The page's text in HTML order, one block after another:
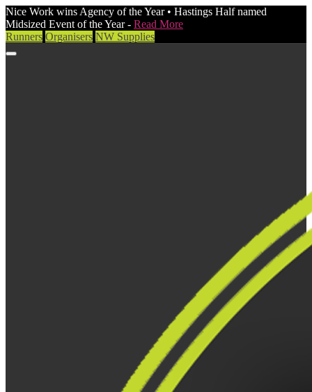
Nice Work wins Agency of the Year • Hastings Half named
Midsized Event of the Year - Read More
Runners Organisers NW Supplies